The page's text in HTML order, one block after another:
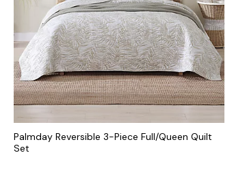
Palmday Reversible 3-Piece Full/Queen Quilt
Set